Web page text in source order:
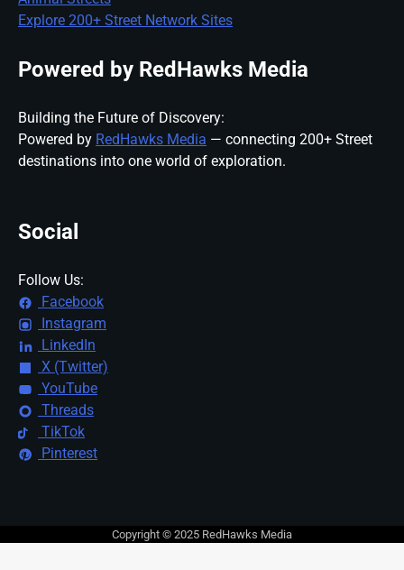
Explore 200+ Street Network Sites
Powered by RedHawks Media
Building the Future of Discovery:
Powered by RedHawks Media — connecting 200+ Street
destinations into one world of exploration.
Social
Follow Us:
Facebook
Instagram
LinkedIn
X (Twitter)
YouTube
Threads
TikTok
Pinterest
Copyright © 2025 RedHawks Media